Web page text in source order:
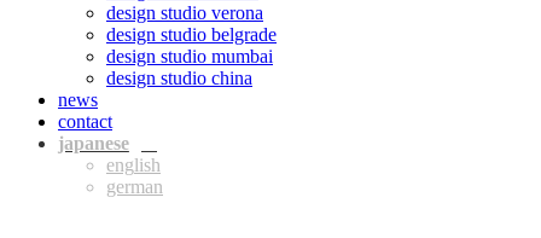
design studio verona
design studio belgrade
design studio mumbai
design studio china
news
contact
eng
ger